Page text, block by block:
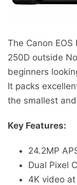
The Canon
250D outside
beginners
It packs
the smallest
Key Features:
24.2MP
Dual Pixel
4K video